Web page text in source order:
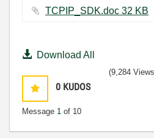
TCPIP_SDK.doc ‏32 KB
Download All
0 KUDOS
Message 1 of 10
(9,284